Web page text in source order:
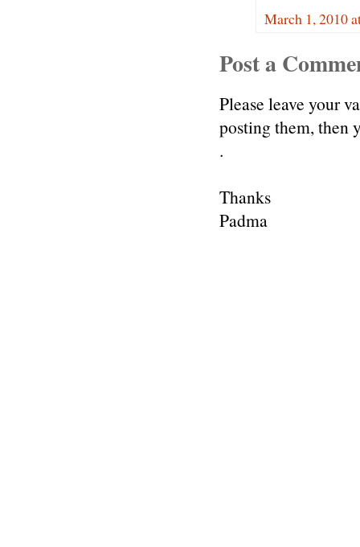
March 1, 2010
Post a
Please leave your
posting them, then
.
Thanks
Padma